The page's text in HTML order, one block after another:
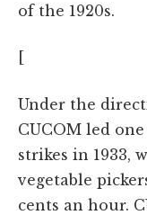
of the 1920s.
[
Under the
CUCOM led
strikes in 1933,
vegetable
cents an hour.